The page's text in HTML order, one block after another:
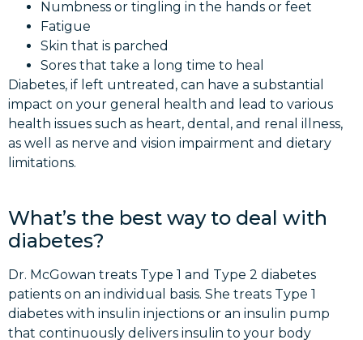
Numbness or tingling in the hands or feet
Fatigue
Skin that is parched
Sores that take a long time to heal
Diabetes, if left untreated, can have a substantial
impact on your general health and lead to various
health issues such as heart, dental, and renal illness,
as well as nerve and vision impairment and dietary
limitations.
What’s the best way to deal with
diabetes?
Dr. McGowan treats Type 1 and Type 2 diabetes
patients on an individual basis. She treats Type 1
diabetes with insulin injections or an insulin pump
that continuously delivers insulin to your body